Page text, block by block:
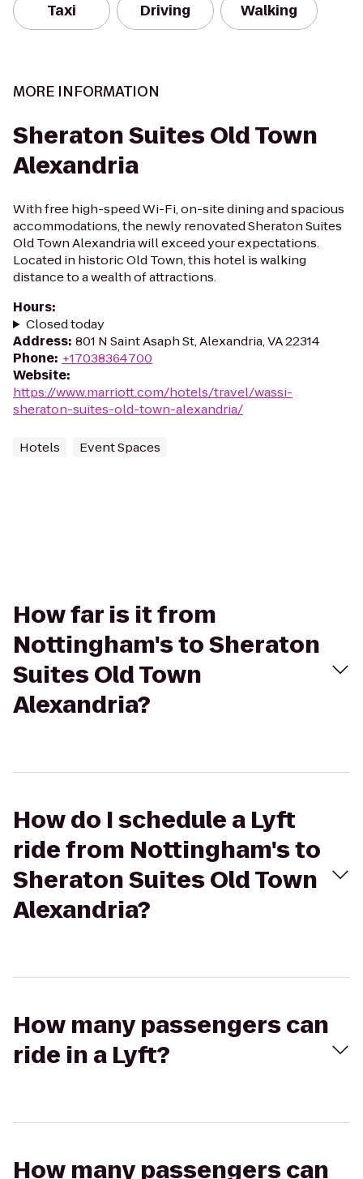
Taxi Driving Walking
MORE INFORMATION
Sheraton Suites Old Town
Alexandria
With free high-speed Wi-Fi, on-site dining and spacious
accommodations, the newly renovated Sheraton Suites
Old Town Alexandria will exceed your expectations.
Located in historic Old Town, this hotel is walking
distance to a wealth of attractions.
Hours:
Closed today
Address: 801 N Saint Asaph St, Alexandria, VA 22314
Phone: +17038364700
Website:
https://www.marriott.com/hotels/travel/wassi-
sheraton-suites-old-town-alexandria/
Hotels Event Spaces
How far is it from
Nottingham's to Sheraton
Suites Old Town
Alexandria?
How do I schedule a Lyft
ride from Nottingham's to
Sheraton Suites Old Town
Alexandria?
How many passengers can
ride in a Lyft?
How many passengers can